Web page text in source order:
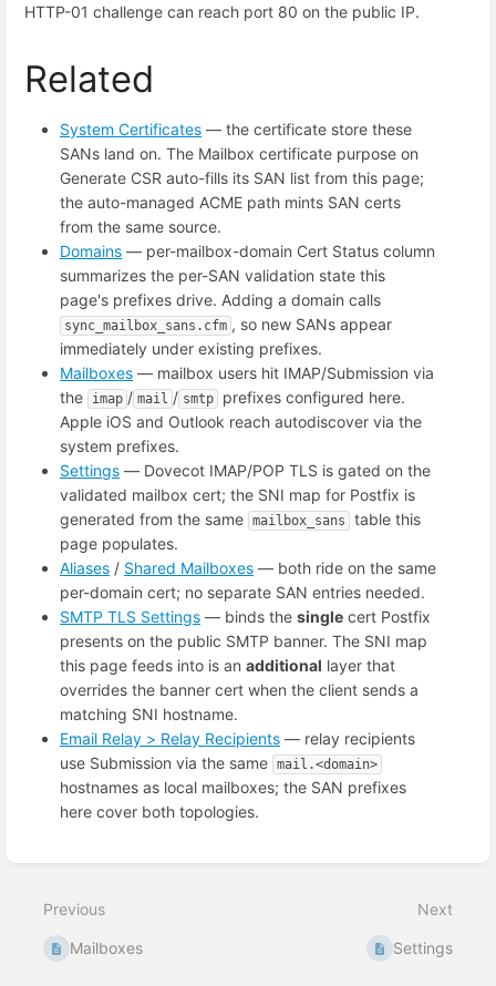
HTTP-01 challenge can reach port 80 on the public IP.
Related
System Certificates — the certificate store these
SANs land on. The Mailbox certificate purpose on
Generate CSR auto-fills its SAN list from this page;
the auto-managed ACME path mints SAN certs
from the same source.
Domains — per-mailbox-domain Cert Status column
summarizes the per-SAN validation state this
page's prefixes drive. Adding a domain calls
sync_mailbox_sans.cfm , so new SANs appear
immediately under existing prefixes.
Mailboxes — mailbox users hit IMAP/Submission via
the
imap / mail / smtp
prefixes configured here.
Apple iOS and Outlook reach autodiscover via the
system prefixes.
Settings — Dovecot IMAP/POP TLS is gated on the
validated mailbox cert; the SNI map for Postfix is
generated from the same mailbox_sans
table this
page populates.
Aliases / Shared Mailboxes — both ride on the same
per-domain cert; no separate SAN entries needed.
SMTP TLS Settings — binds the single cert Postfix
presents on the public SMTP banner. The SNI map
this page feeds into is an additional layer that
overrides the banner cert when the client sends a
matching SNI hostname.
Email Relay > Relay Recipients — relay recipients
use Submission via the same mail.<domain>
hostnames as local mailboxes; the SAN prefixes
here cover both topologies.
mode
Previous
Mailboxes
Next
Settings